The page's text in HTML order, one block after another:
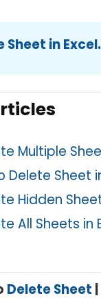
Sheet in
Multiple
Delete Sheet
Hidden
All Sheets in
Delete Sheet |